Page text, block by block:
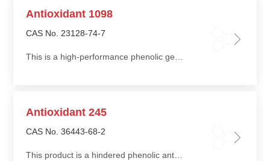
Antioxidant 1098
CAS No. 23128-74-7
This is a high-performance phenolic general-purpose antioxidant that is non-staining, non-discoloring, extraction-resistant, heat-resistant, and non-toxic
Antioxidant 245
CAS No. 36443-68-2
This product is a hindered phenolic antioxidant with good compatibility with polymers and high thermal oxidative efficiency